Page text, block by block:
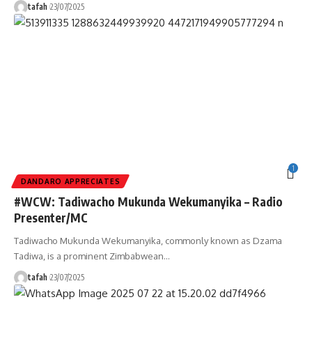
tafah 23/07/2025
1
DANDARO APPRECIATES
#WCW: Tadiwacho Mukunda Wekumanyika – Radio
Presenter/MC
Tadiwacho Mukunda Wekumanyika, commonly known as Dzama
Tadiwa, is a prominent Zimbabwean…
tafah 23/07/2025